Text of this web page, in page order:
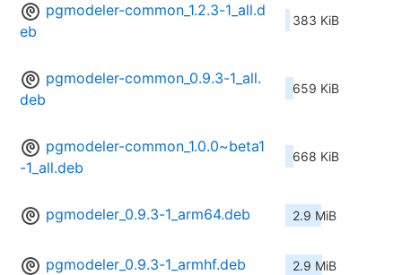
pgmodeler-common_1.2.3-1_all.d
eb
383 KiB
pgmodeler-common_0.9.3-1_all.
deb
659 KiB
pgmodeler-common_1.0.0~beta1
-1_all.deb
668 KiB
pgmodeler_0.9.3-1_arm64.deb 2.9 MiB
pgmodeler_0.9.3-1_armhf.deb 2.9 MiB